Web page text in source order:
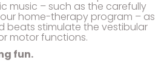
music – such as the carefully
home-therapy program – as
beats stimulate the vestibular
motor functions.
fun.